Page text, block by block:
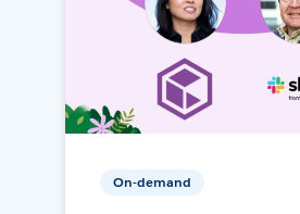
On-demand